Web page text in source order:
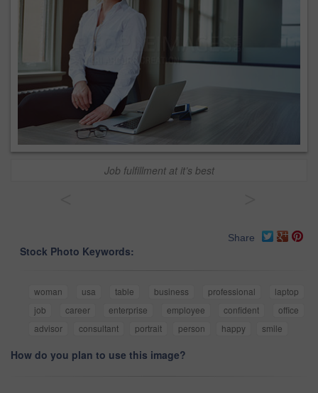
Job fulfillment at it’s best
Share
Stock Photo Keywords:
woman usa table business professional
laptop
job
career enterprise employee confident
office
advisor
consultant portrait person happy smile
How do you plan to use this image?